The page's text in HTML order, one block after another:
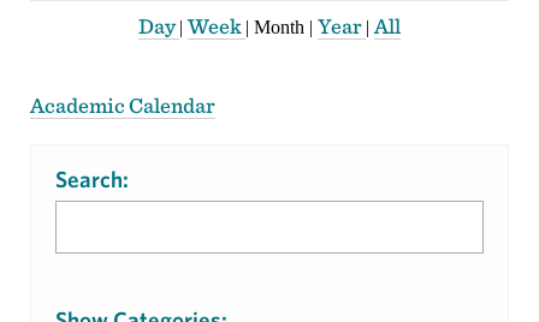
Day|Week | Month | Year | All
Academic Calendar
Search: